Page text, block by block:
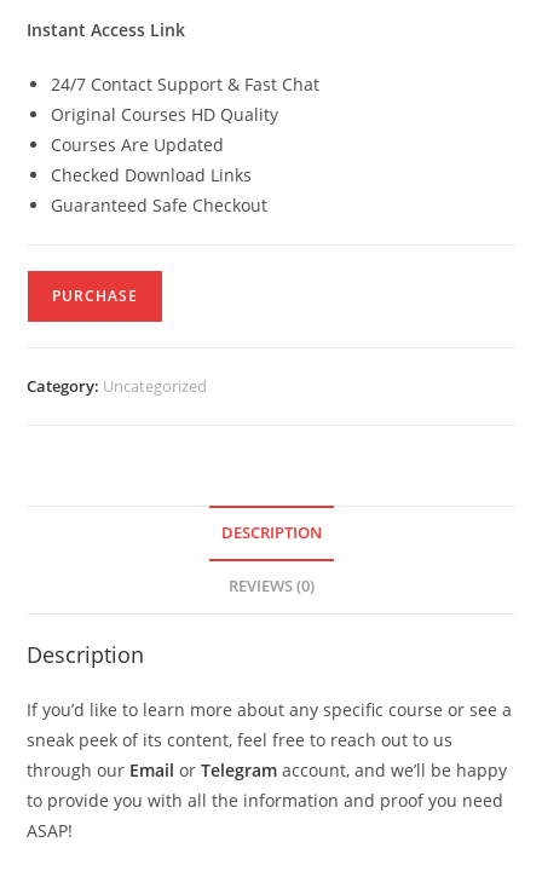
Instant Access Link
24/7 Contact Support & Fast Chat
Original Courses HD Quality
Courses Are Updated
Checked Download Links
Guaranteed Safe Checkout
PURCHASE
Category: Uncategorized
DESCRIPTION
REVIEWS (0)
Description
If you’d like to learn more about any specific course or see a
sneak peek of its content, feel free to reach out to us
through our Email orTelegram account, and we’ll be happy
to provide you with all the information and proof you need
ASAP!